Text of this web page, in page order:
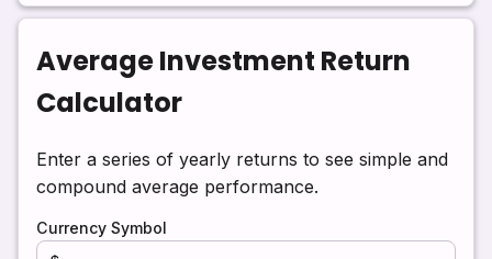
Average Investment Return
Calculator
Enter a series of yearly returns to see simple and
compound average performance.
Currency Symbol